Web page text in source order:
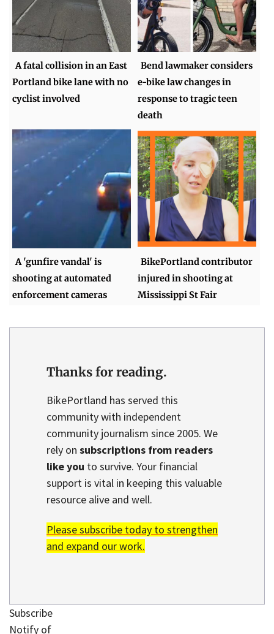
A fatal collision in an East
Portland bike lane with no
cyclist involved
Bend lawmaker considers
e-bike law changes in
response to tragic teen
death
A 'gunfire vandal' is
shooting at automated
enforcement cameras
BikePortland contributor
injured in shooting at
Mississippi St Fair
Thanks for reading.
BikePortland has served this
community with independent
community journalism since 2005. We
rely on subscriptions from readers
like you to survive. Your financial
support is vital in keeping this valuable
resource alive and well.
Please subscribe today to strengthen
and expand our work.
Subscribe
Notify of